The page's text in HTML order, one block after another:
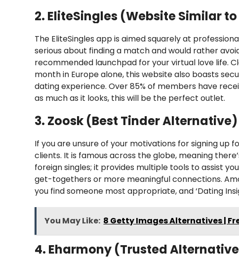
2. EliteSingles (Website Similar
The EliteSingles app is aimed squarely at
serious about finding a match and would rather
recommended launchpad for your virtual love life.
month in Europe alone, this website also boasts
dating experience. Over 85% of members have
as much as it looks, this will be the perfect outlet.
3. Zoosk (Best Tinder Alternative)
If you are unsure of your motivations for signing up
clients. It is famous across the globe, meaning
foreign singles; it provides multiple tools to assist
get-togethers or more meaningful connections.
you find someone most appropriate, and ‘Dating
You May Like: 8 Getty Images Alternatives |
4. Eharmony (Trusted